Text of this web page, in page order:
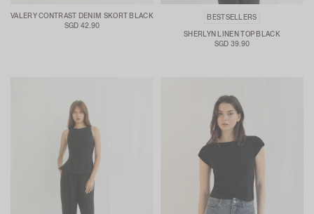
VALERY CONTRAST DENIM SKORT BLACK
SGD 42.90
BESTSELLERS
SHERLYN LINEN TOP BLACK
SGD 39.90